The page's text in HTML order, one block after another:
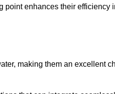
enhances their efficiency
making them an excellent